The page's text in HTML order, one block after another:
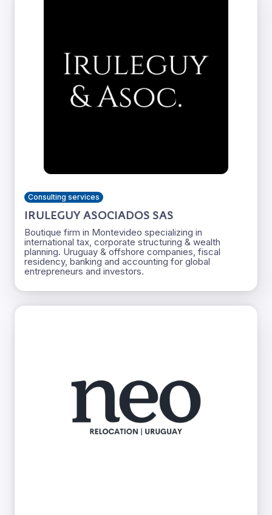
Consulting services
IRULEGUY ASOCIADOS SAS
Boutique firm in Montevideo specializing in
international tax, corporate structuring & wealth
planning. Uruguay & offshore companies, fiscal
residency, banking and accounting for global
entrepreneurs and investors.